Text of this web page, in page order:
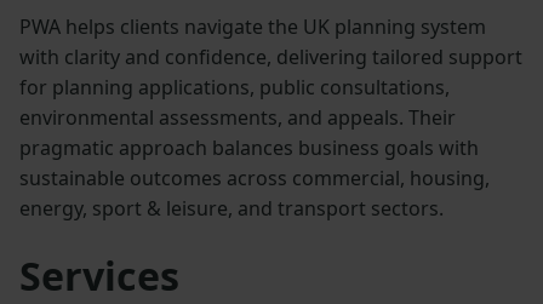
PWA helps clients navigate the UK planning system
with clarity and confidence, delivering tailored support
for planning applications, public consultations,
environmental assessments, and appeals. Their
pragmatic approach balances business goals with
sustainable outcomes across commercial, housing,
energy, sport & leisure, and transport sectors.
Services